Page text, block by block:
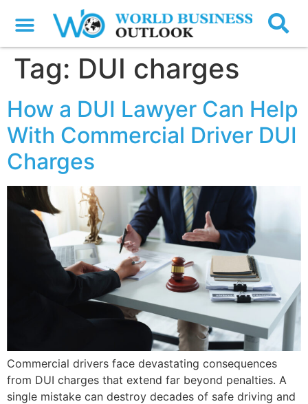
Tag: DUI charges
How a DUI Lawyer Can Help
With Commercial Driver DUI
Charges
Commercial drivers face devastating consequences
from DUI charges that extend far beyond penalties. A
single mistake can destroy decades of safe driving and